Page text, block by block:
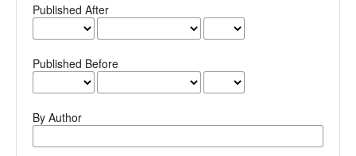
Published After
Published Before
By Author